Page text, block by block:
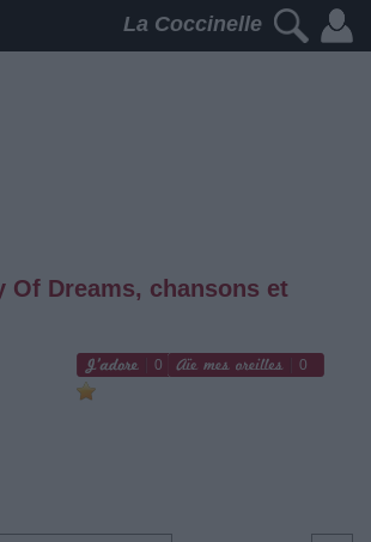
La Coccinelle
Of Dreams, chansons et
0 0